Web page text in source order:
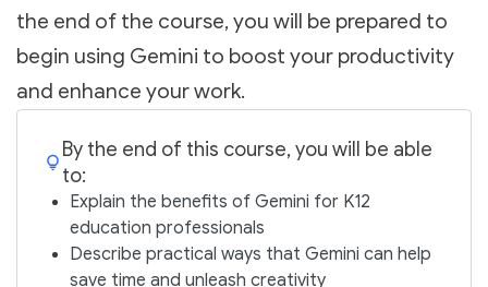
the end of the course, you will be prepared to
begin using Gemini to boost your productivity
and enhance your work.
By the end of this course, you will be able
to:
Explain the benefits of Gemini for K12
education professionals
Describe practical ways that Gemini can help
save time and unleash creativity